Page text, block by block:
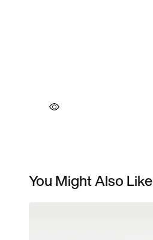
You Might Also Like